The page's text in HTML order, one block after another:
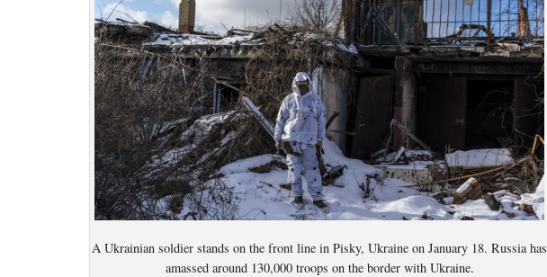
A Ukrainian soldier stands on the front line in Pisky, Ukraine on January 18. Russia has
amassed around 130,000 troops on the border with Ukraine.